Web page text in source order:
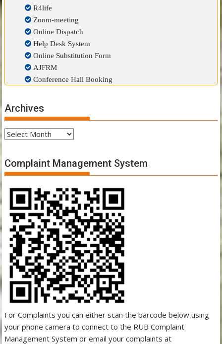
R4life
Zoom-meeting
Online Dispatch
Help Desk System
Online Substitution Form
AJFRM
Conference Hall Booking
Archives
Archives
Complaint Management System
For Complaints you can either scan the barcode below using
your phone camera to connect to the RUB Complaint
Management System or email your complaints at